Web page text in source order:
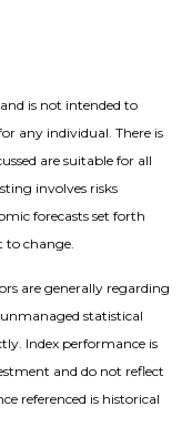
is not intended to
any individual. There is
are suitable for all
involves risks
forecasts set forth
to change.
are generally regarding
statistical
Index performance is
and do not reflect
referenced is historical